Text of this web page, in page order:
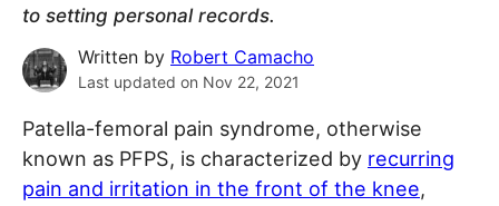
to setting personal records.
Written by Robert Camacho
Last updated on Nov 22, 2021
Patella-femoral pain syndrome, otherwise
known as PFPS, is characterized by recurring
pain and irritation in the front of the knee,